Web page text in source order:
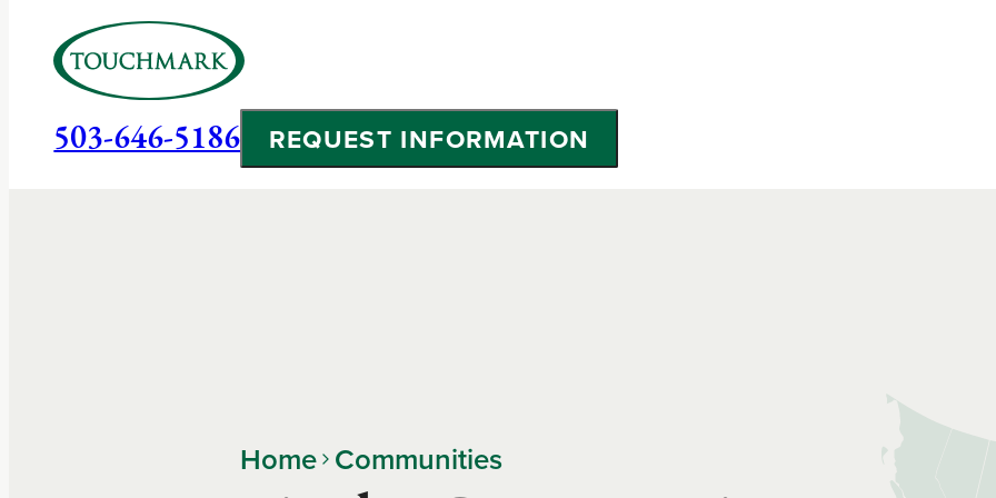
503-646-5186 REQUEST INFORMATION
Home Communities